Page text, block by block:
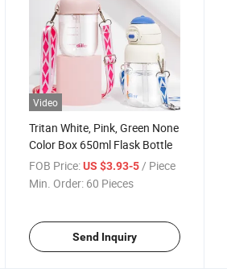
Video
Tritan White, Pink, Green None
Color Box 650ml Flask Bottle
FOB Price: US $3.93-5 / Piece
Min. Order: 60 Pieces
Send Inquiry